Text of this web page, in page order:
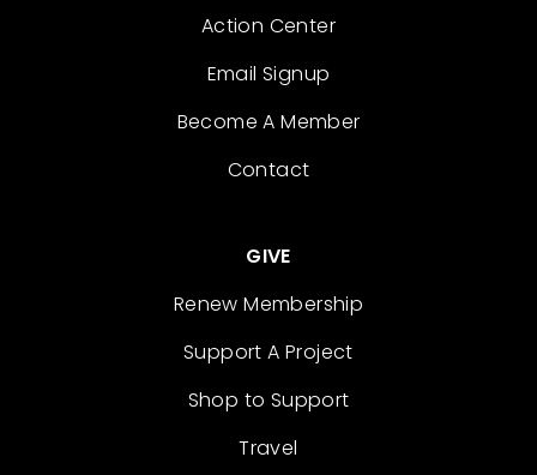
Action Center
Email Signup
Become A Member
Contact
GIVE
Renew Membership
Support A Project
Shop to Support
Travel